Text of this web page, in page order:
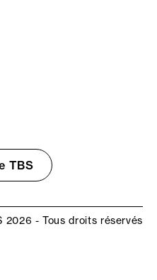
TBS
2026 - Tous droits réservés